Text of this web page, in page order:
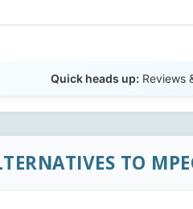
Quick heads up: Reviews
TO